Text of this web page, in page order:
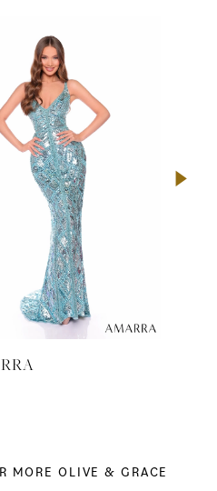
MORE OLIVE & GRACE